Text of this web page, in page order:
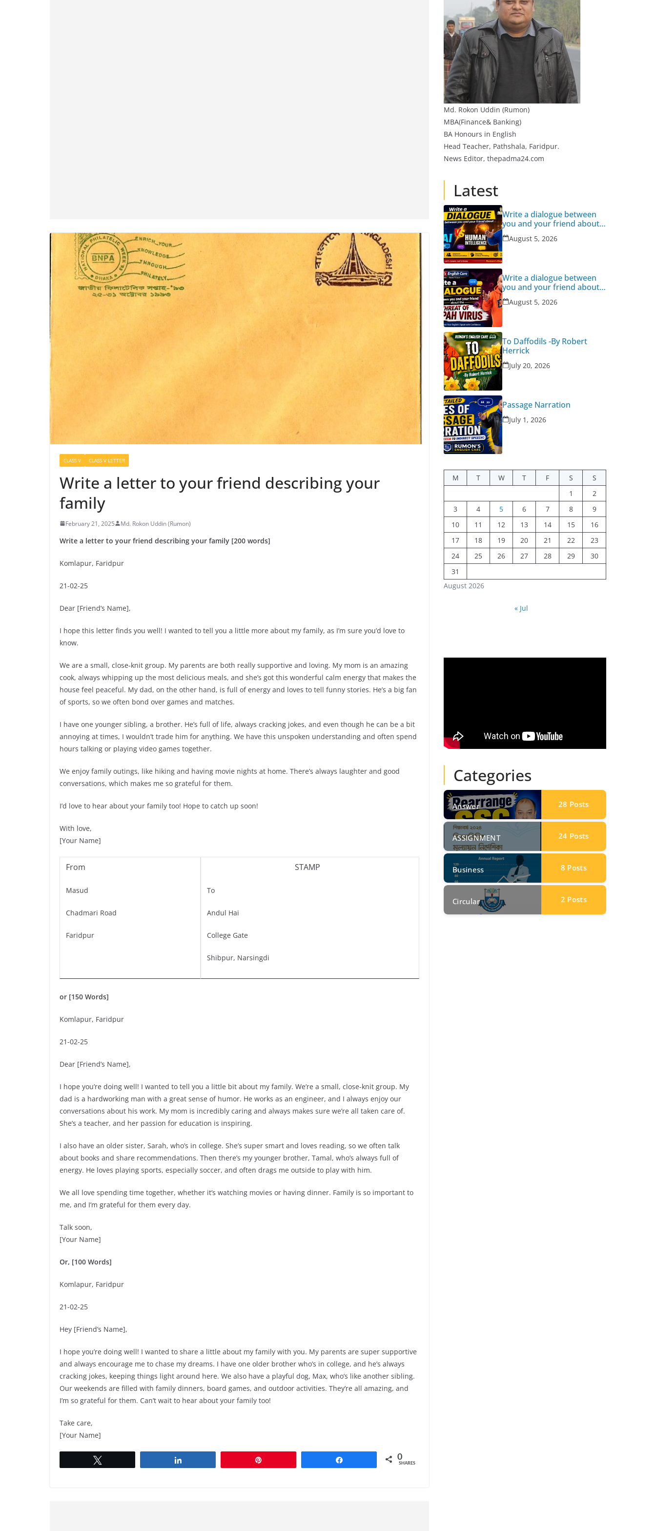
CLASS V CLASS V LETTER
Write a letter to your friend describing your
family
February 21, 2025 Md. Rokon Uddin (Rumon)
Write a letter to your friend describing your family [200 words]
Komlapur, Faridpur
21-02-25
Dear [Friend’s Name],
I hope this letter finds you well! I wanted to tell you a little more about my family, as I’m sure you’d love to
know.
We are a small, close-knit group. My parents are both really supportive and loving. My mom is an amazing
cook, always whipping up the most delicious meals, and she’s got this wonderful calm energy that makes the
house feel peaceful. My dad, on the other hand, is full of energy and loves to tell funny stories. He’s a big fan
of sports, so we often bond over games and matches.
I have one younger sibling, a brother. He’s full of life, always cracking jokes, and even though he can be a bit
annoying at times, I wouldn’t trade him for anything. We have this unspoken understanding and often spend
hours talking or playing video games together.
We enjoy family outings, like hiking and having movie nights at home. There’s always laughter and good
conversations, which makes me so grateful for them.
I’d love to hear about your family too! Hope to catch up soon!
With love,
[Your Name]
From
Masud
Chadmari Road
Faridpur
STAMP
To
Andul Hai
College Gate
Shibpur, Narsingdi
or [150 Words]
Komlapur, Faridpur
21-02-25
Dear [Friend’s Name],
I hope you’re doing well! I wanted to tell you a little bit about my family. We’re a small, close-knit group. My
dad is a hardworking man with a great sense of humor. He works as an engineer, and I always enjoy our
conversations about his work. My mom is incredibly caring and always makes sure we’re all taken care of.
She’s a teacher, and her passion for education is inspiring.
I also have an older sister, Sarah, who’s in college. She’s super smart and loves reading, so we often talk
about books and share recommendations. Then there’s my younger brother, Tamal, who’s always full of
energy. He loves playing sports, especially soccer, and often drags me outside to play with him.
We all love spending time together, whether it’s watching movies or having dinner. Family is so important to
me, and I’m grateful for them every day.
Talk soon,
[Your Name]
Or, [100 Words]
Komlapur, Faridpur
21-02-25
Hey [Friend’s Name],
I hope you’re doing well! I wanted to share a little about my family with you. My parents are super supportive
and always encourage me to chase my dreams. I have one older brother who’s in college, and he’s always
cracking jokes, keeping things light around here. We also have a playful dog, Max, who’s like another sibling.
Our weekends are filled with family dinners, board games, and outdoor activities. They’re all amazing, and
I’m so grateful for them. Can’t wait to hear about your family too!
Take care,
[Your Name]
0
SHARES
Md. Rokon Uddin (Rumon)
MBA(Finance& Banking)
BA Honours in English
Head Teacher, Pathshala, Faridpur.
News Editor, thepadma24.com
Latest
Write a dialogue between
you and your friend about
Human Intelligence Vs AI
August 5, 2026
Write a dialogue between
you and your friend about
the threat of Nipah Virus
August 5, 2026
To Daffodils -By Robert
Herrick
July 20, 2026
Passage Narration
July 1, 2026
August 2026
M T W T F S
S
1
2
3
4 5 6 7 8
9
10
11 12 13 14 15
16
17
18 19 20 21 22
23
24
25 26 27 28 29
30
31
« Jul
Categories
Answer 28 Posts
ASSIGNMENT 24 Posts
Business 8 Posts
Circular 2 Posts